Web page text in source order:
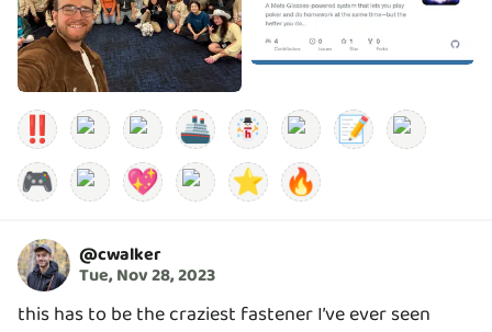
‼️ 🚢
📝
🎮
💖 ⭐ 🔥
@cwalker
Tue, Nov 28, 2023
this has to be the craziest fastener I’ve ever seen